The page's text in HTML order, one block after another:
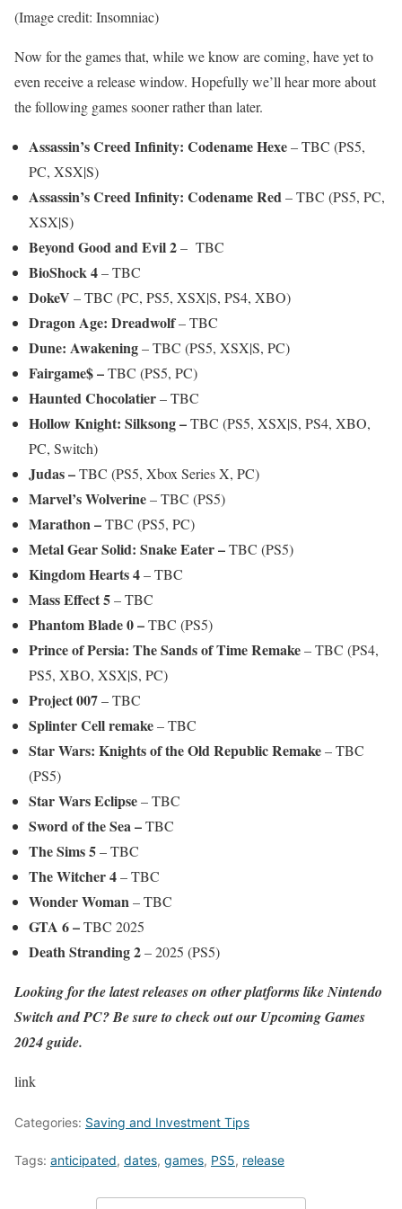
(Image credit: Insomniac)
Now for the games that, while we know are coming, have yet to
even receive a release window. Hopefully we’ll hear more about
the following games sooner rather than later.
Assassin’s Creed Infinity: Codename Hexe– TBC (PS5,
PC, XSX|S)
Assassin’s Creed Infinity: Codename Red – TBC (PS5, PC,
XSX|S)
Beyond Good and Evil 2– TBC
BioShock 4– TBC
DokeV – TBC (PC, PS5, XSX|S, PS4, XBO)
Dragon Age: Dreadwolf– TBC
Dune: Awakening– TBC (PS5, XSX|S, PC)
Fairgame$ –TBC (PS5, PC)
Haunted Chocolatier– TBC
Hollow Knight: Silksong –TBC (PS5, XSX|S, PS4, XBO,
PC, Switch)
Judas –TBC (PS5, Xbox Series X, PC)
Marvel’s Wolverine– TBC (PS5)
Marathon –TBC (PS5, PC)
Metal Gear Solid: Snake Eater –TBC (PS5)
Kingdom Hearts 4– TBC
Mass Effect 5– TBC
Phantom Blade 0 –TBC (PS5)
Prince of Persia: The Sands of Time Remake– TBC (PS4,
PS5, XBO, XSX|S, PC)
Project 007– TBC
Splinter Cell remake– TBC
Star Wars: Knights of the Old Republic Remake– TBC
(PS5)
Star Wars Eclipse– TBC
Sword of the Sea –TBC
The Sims 5– TBC
The Witcher 4– TBC
Wonder Woman – TBC
GTA 6–TBC 2025
Death Stranding 2– 2025 (PS5)
Looking for the latest releases on other platforms like Nintendo
Switch and PC? Be sure to check out our Upcoming Games
2024guide.
link
Categories: Saving and Investment Tips
Tags: anticipated, dates, games, PS5, release